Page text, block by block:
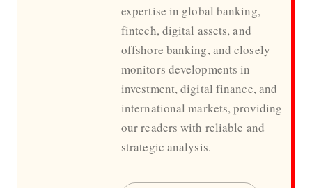
expertise in global banking,
fintech, digital assets, and
offshore banking, and closely
monitors developments in
investment, digital finance, and
international markets, providing
our readers with reliable and
strategic analysis.